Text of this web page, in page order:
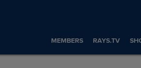
MEMBERS RAYS.TV